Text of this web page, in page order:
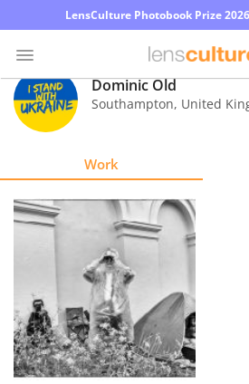
LensCulture Photobook Prize
Photo
Contest
Explore
About
Us
Dominic Old
Southampton, United
Work